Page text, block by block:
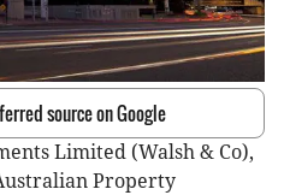
source on Google
Limited (Walsh & Co),
Property